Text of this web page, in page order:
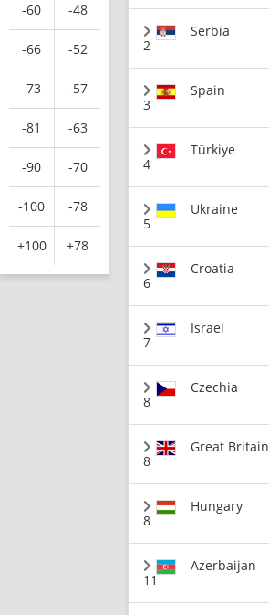
-60 -48
-66 -52
-73 -57
-81 -63
-90 -70
-100 -78
+100 +78
2
Serbia
3
Spain
4
Türkiye
5
Ukraine
6
Croatia
7
Israel
8
Czechia
8
Great Britain
8
Hungary
11
Azerbaijan